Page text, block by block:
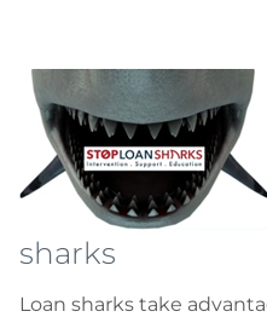
sharks
Loan sharks take